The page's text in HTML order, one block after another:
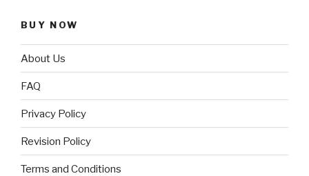
BUY NOW
About Us
FAQ
Privacy Policy
Revision Policy
Terms and Conditions